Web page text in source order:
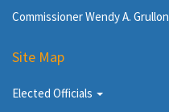
Commissioner Wendy A. Grullon
Site Map
Elected Officials